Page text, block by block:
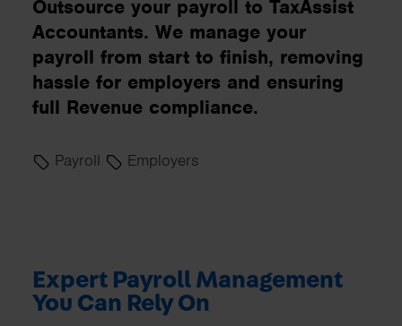
Outsource your payroll to TaxAssist
Accountants. We manage your
payroll from start to finish, removing
hassle for employers and ensuring
full Revenue compliance.
Payroll Employers
Expert Payroll Management
You Can Rely On